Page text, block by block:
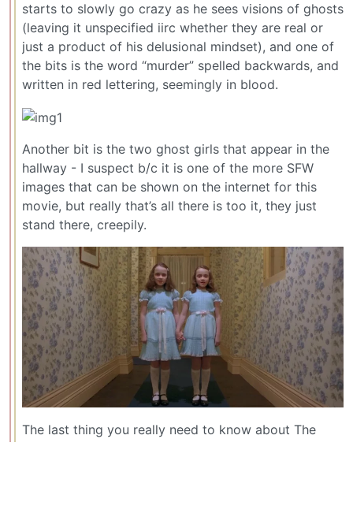
starts to slowly go crazy as he sees visions of ghosts
(leaving it unspecified iirc whether they are real or
just a product of his delusional mindset), and one of
the bits is the word “murder” spelled backwards, and
written in red lettering, seemingly in blood.
Another bit is the two ghost girls that appear in the
hallway - I suspect b/c it is one of the more SFW
images that can be shown on the internet for this
movie, but really that’s all there is too it, they just
stand there, creepily.
The last thing you really need to know about The